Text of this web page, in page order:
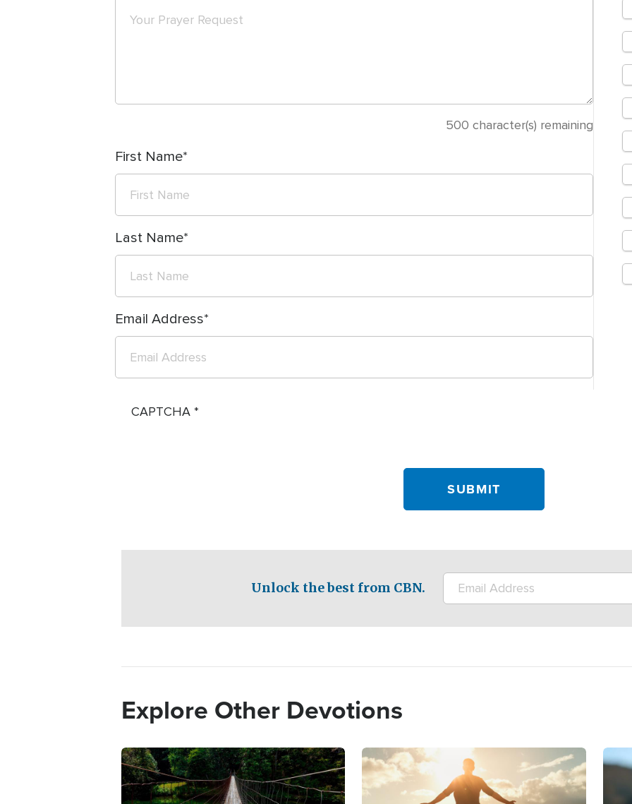
500 character(s) remaining
First Name
Last Name
Email Address
CAPTCHA
Unlock the best from CBN.
Explore Other Devotions
Image Image